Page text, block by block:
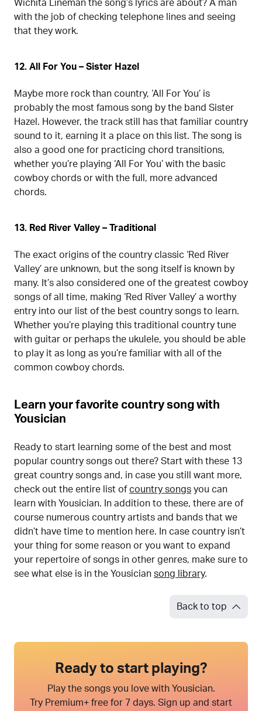
Wichita Lineman the song’s lyrics are about? A man
with the job of checking telephone lines and seeing
that they work.
12. All For You – Sister Hazel
Maybe more rock than country, ‘All For You’ is
probably the most famous song by the band Sister
Hazel. However, the track still has that familiar country
sound to it, earning it a place on this list. The song is
also a good one for practicing chord transitions,
whether you’re playing ‘All For You’ with the basic
cowboy chords or with the full, more advanced
chords.
13. Red River Valley – Traditional
The exact origins of the country classic ‘Red River
Valley’ are unknown, but the song itself is known by
many. It’s also considered one of the greatest cowboy
songs of all time, making ‘Red River Valley’ a worthy
entry into our list of the best country songs to learn.
Whether you’re playing this traditional country tune
with guitar or perhaps the ukulele, you should be able
to play it as long as you’re familiar with all of the
common cowboy chords.
Learn your favorite country song with
Yousician
Ready to start learning some of the best and most
popular country songs out there? Start with these 13
great country songs and, in case you still want more,
check out the entire list ofcountry songs you can
learn with Yousician. In addition to these, there are of
course numerous country artists and bands that we
didn’t have time to mention here. In case country isn’t
your thing for some reason or you want to expand
your repertoire of songs in other genres, make sure to
see what else is in the Yousician song library.
Back to top
Ready to start playing?
Play the songs you love with Yousician.
Try Premium+ free for 7 days. Sign up and start